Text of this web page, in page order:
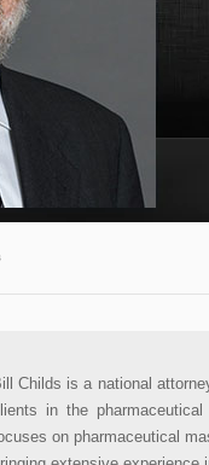
Childs is a national
in the
on pharmaceutical